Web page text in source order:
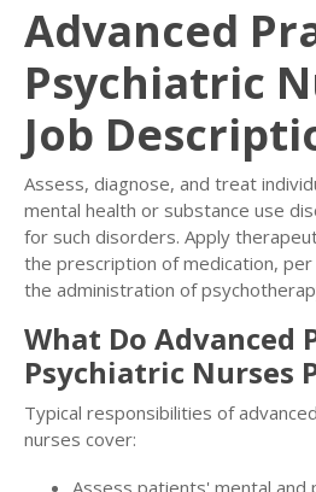
Advanced
Psychiatric
Job
Assess, diagnose, and treat
mental health or substance use
for such disorders. Apply
the prescription of medication,
the administration of
What Do Advanced
Psychiatric Nurses
Typical responsibilities of
nurses cover:
Assess patients' mental and